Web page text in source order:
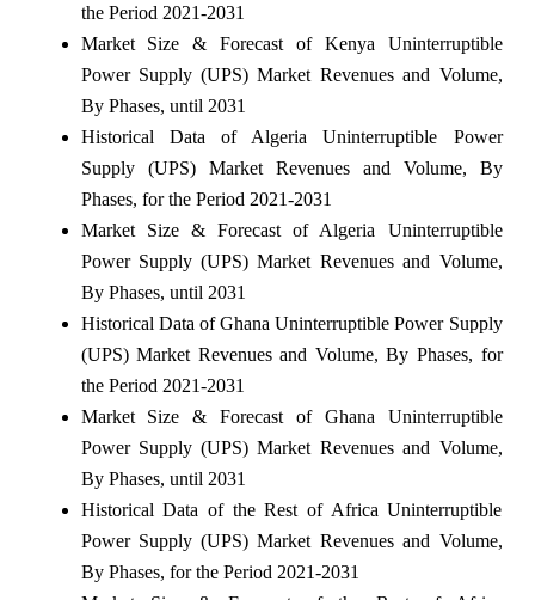
the Period 2021-2031
Market Size & Forecast of Kenya Uninterruptible
Power Supply (UPS) Market Revenues and Volume,
By Phases, until 2031
Historical Data of Algeria Uninterruptible Power
Supply (UPS) Market Revenues and Volume, By
Phases, for the Period 2021-2031
Market Size & Forecast of Algeria Uninterruptible
Power Supply (UPS) Market Revenues and Volume,
By Phases, until 2031
Historical Data of Ghana Uninterruptible Power Supply
(UPS) Market Revenues and Volume, By Phases, for
the Period 2021-2031
Market Size & Forecast of Ghana Uninterruptible
Power Supply (UPS) Market Revenues and Volume,
By Phases, until 2031
Historical Data of the Rest of Africa Uninterruptible
Power Supply (UPS) Market Revenues and Volume,
By Phases, for the Period 2021-2031